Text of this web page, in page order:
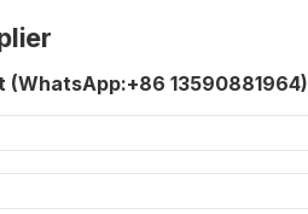
(WhatsApp:+86 13590881964)